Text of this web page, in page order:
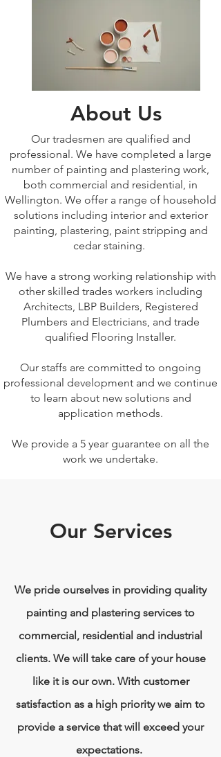
About Us
Our tradesmen are qualified and
professional. We have completed a large
number of painting and plastering work,
both commercial and residential, in
Wellington. We offer a range of household
solutions including interior and exterior
painting, plastering, paint stripping and
cedar staining.
We have a strong working relationship with
other skilled trades workers including
Architects, LBP Builders, Registered
Plumbers and Electricians, and trade
qualified Flooring Installer.
Our staffs are committed to ongoing
professional development and we continue
to learn about new solutions and
application methods.​​
We provide a 5 year guarantee on all the
work we undertake.
Our Services
We pride ourselves in providing quality
painting and plastering services to
commercial, residential and industrial
clients. We will take care of your house
like it is our own. With customer
satisfaction as a high priority we aim to
provide a service that will exceed your
expectations.